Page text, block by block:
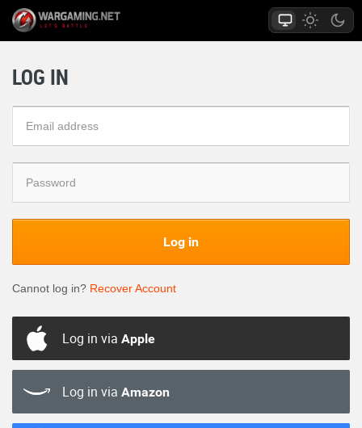
LOG IN
Log in
Cannot log in? Recover Account
Log in via Apple
Log in via Amazon